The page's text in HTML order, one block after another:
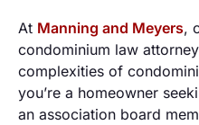
At Manning and Meyers,
condominium law
complexities of
you’re a homeowner
an association board